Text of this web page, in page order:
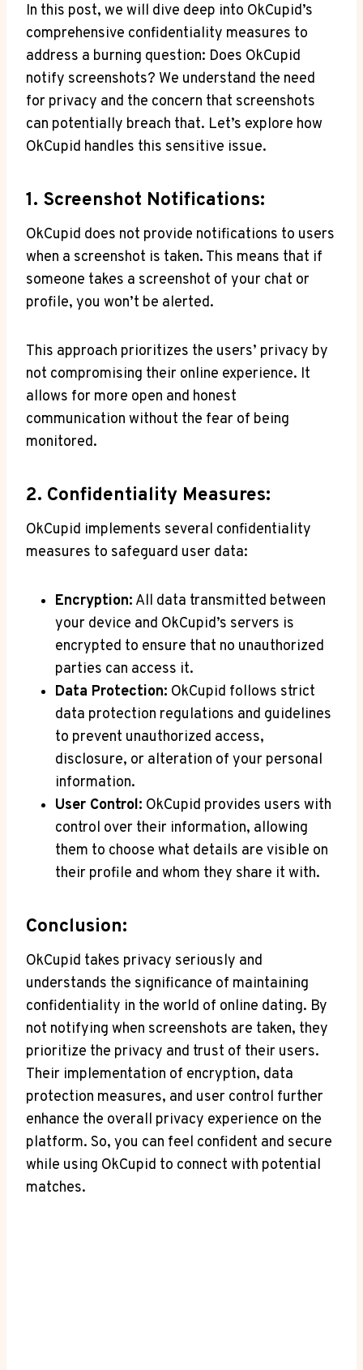
In this post, we will dive deep into OkCupid’s
comprehensive confidentiality measures to
address a burning question: Does OkCupid
notify screenshots? We understand the need
for privacy and the concern that screenshots
can potentially breach that. Let’s explore how
OkCupid handles this sensitive issue.
1. Screenshot Notifications:
OkCupid does not provide notifications to users
when a screenshot is taken. This means that if
someone takes a screenshot of your chat or
profile, you won’t be alerted.
This approach prioritizes the users’ privacy by
not compromising their online experience. It
allows for more open and honest
communication without the fear of being
monitored.
2. Confidentiality Measures:
OkCupid implements several confidentiality
measures to safeguard user data:
Encryption: All data transmitted between
your device and OkCupid’s servers is
encrypted to ensure that no unauthorized
parties can access it.
Data Protection: OkCupid follows strict
data protection regulations and guidelines
to prevent unauthorized access,
disclosure, or alteration of your personal
information.
User Control: OkCupid provides users with
control over their information, allowing
them to choose what details are visible on
their profile and whom they share it with.
Conclusion:
OkCupid takes privacy seriously and
understands the significance of maintaining
confidentiality in the world of online dating. By
not notifying when screenshots are taken, they
prioritize the privacy and trust of their users.
Their implementation of encryption, data
protection measures, and user control further
enhance the overall privacy experience on the
platform. So, you can feel confident and secure
while using OkCupid to connect with potential
matches.